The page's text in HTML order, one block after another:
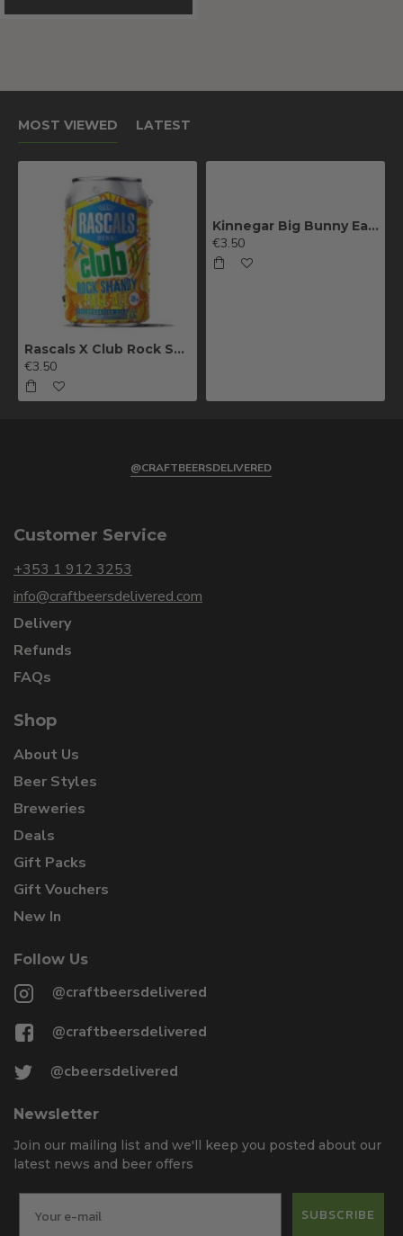
MOST VIEWED LATEST
Rascals X Club Rock Shandy Pale Ale
€3.50
Kinnegar Big Bunny East Coast IPA
€3.50
@CRAFTBEERSDELIVERED
Customer Service
+353 1 912 3253
info@craftbeersdelivered.com
Delivery
Refunds
FAQs
Shop
About Us
Beer Styles
Breweries
Deals
Gift Packs
Gift Vouchers
New In
Follow Us
@craftbeersdelivered
@craftbeersdelivered
@cbeersdelivered
Newsletter
Join our mailing list and we'll keep you posted about our
latest news and beer offers
SUBSCRIBE